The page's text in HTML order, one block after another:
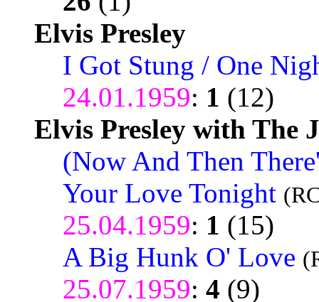
Elvis Presley
I Got Stung / One
24.01.1959: 1 (12)
Elvis Presley with The
(Now And Then
Your Love Tonight
25.04.1959: 1 (15)
A Big Hunk O' Love
25.07.1959: 4 (9)